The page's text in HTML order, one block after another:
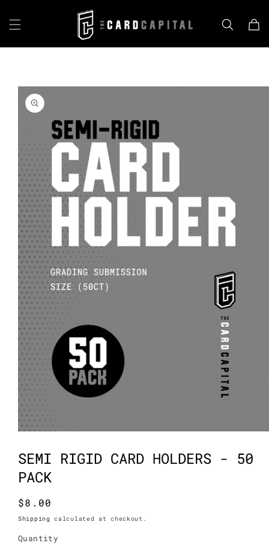
content
Cart
Skip to
product
information
1
in
modal
SEMI RIGID CARD HOLDERS - 50
PACK
Regular
price
$8.00
Shipping calculated at checkout.
Quantity